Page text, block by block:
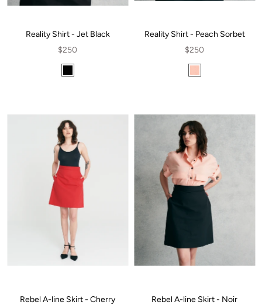
Reality Shirt - Jet Black
$250
Reality Shirt - Peach Sorbet
$250
Rebel A-line Skirt - Cherry Rebel A-line Skirt - Noir